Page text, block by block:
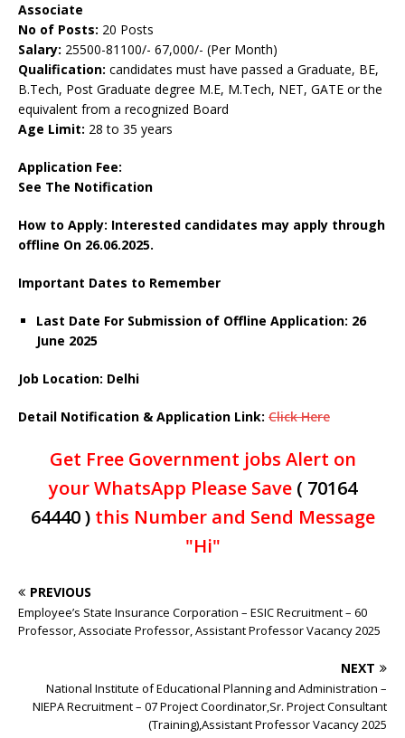
Associate
No of Posts: 20 Posts
Salary: 25500-81100/- 67,000/- (Per Month)
Qualification: candidates must have passed a Graduate, BE,
B.Tech, Post Graduate degree M.E, M.Tech, NET, GATE or the
equivalent from a recognized Board
Age Limit: 28 to 35 years
Application Fee:
See The Notification
How to Apply: Interested candidates may apply through
offline On 26.06.2025.
Important Dates to Remember
Last Date For Submission of Offline Application: 26
June 2025
Job Location: Delhi
Detail Notification & Application Link: Click Here
Get Free Government jobs Alert on
your WhatsApp Please Save ( 70164
64440 )this Number and Send Message
"Hi"
PREVIOUS
Employee’s State Insurance Corporation – ESIC Recruitment – 60
Professor, Associate Professor, Assistant Professor Vacancy 2025
NEXT
National Institute of Educational Planning and Administration –
NIEPA Recruitment – 07 Project Coordinator,Sr. Project Consultant
(Training),Assistant Professor Vacancy 2025